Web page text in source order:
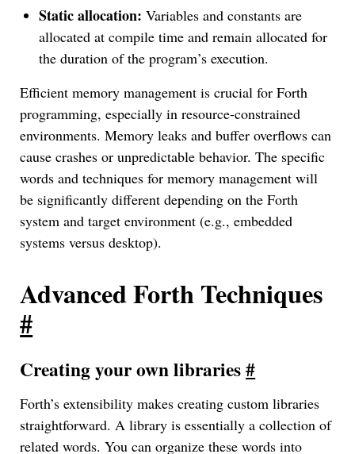
Static allocation: Variables and constants are
allocated at compile time and remain allocated for
the duration of the program’s execution.
Efficient memory management is crucial for Forth
programming, especially in resource-constrained
environments. Memory leaks and buffer overflows can
cause crashes or unpredictable behavior. The specific
words and techniques for memory management will
be significantly different depending on the Forth
system and target environment (e.g., embedded
systems versus desktop).
Advanced Forth Techniques
#
Creating your own libraries#
Forth’s extensibility makes creating custom libraries
straightforward. A library is essentially a collection of
related words. You can organize these words into